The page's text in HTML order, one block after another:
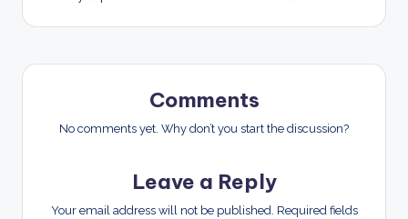
Comments
No comments yet. Why don’t you start the discussion?
Leave a Reply
Your email address will not be published. Required fields